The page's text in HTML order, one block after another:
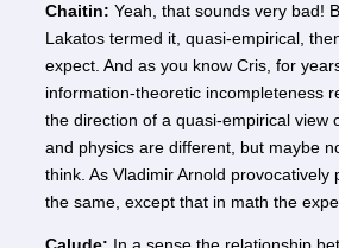
Chaitin: Yeah, that sounds very bad!
Lakatos termed it, quasi-empirical,
expect. And as you know Cris, for
information-theoretic incompleteness
the direction of a quasi-empirical view
and physics are different, but maybe
think. As Vladimir Arnold
the same, except that in math the